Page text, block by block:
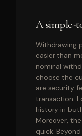
A simple-
Withdrawing
easier than
nominal
choose the
are security
transaction. I
history in
Moreover,
quick.